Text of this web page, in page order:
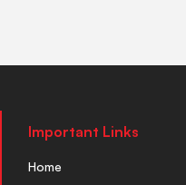
Important Links
Home